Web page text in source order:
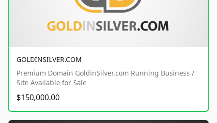
GOLDINSILVER.COM
Premium Domain GoldinSilver.com Running Business /
Site Available for Sale
$150,000.00